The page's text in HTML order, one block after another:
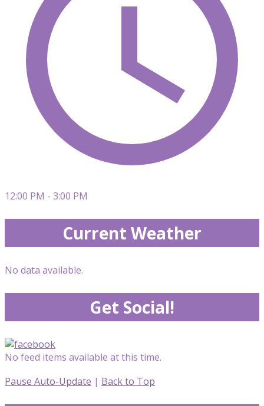
12:00 PM - 3:00 PM
Current Weather
No data available.
Get Social!
No feed items available at this time.
Pause Auto-Update | Back to Top